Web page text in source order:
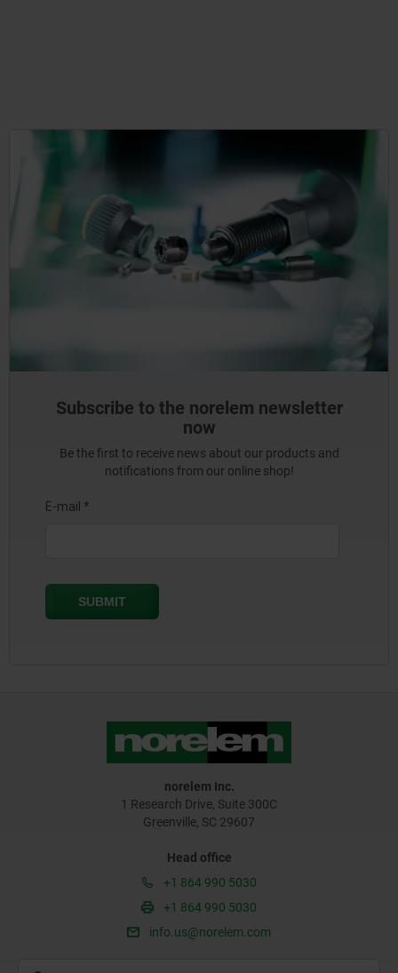
Subscribe to the norelem newsletter
now
Be the first to receive news about our products and
notifications from our online shop!
norelem Inc.
1 Research Drive, Suite 300C
Greenville, SC 29607
Head office
+1 864 990 5030
+1 864 990 5030
info.us@norelem.com